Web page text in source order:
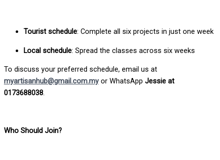
Tourist schedule: Complete all six projects in just one week
Local schedule: Spread the classes across six weeks
To discuss your preferred schedule, email us at
myartisanhub@gmail.com.myor WhatsApp Jessie at
0173688038.
Who Should Join?